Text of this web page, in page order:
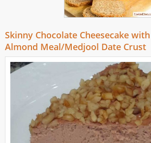
Skinny Chocolate Cheesecake
Almond Meal/Medjool Date Crust